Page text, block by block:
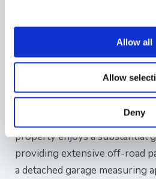
Allow all
Allow
Deny
cooker and an adjoining utility
conservatory overlooking the
and providing direct access
property enjoys a substantial
providing extensive off-road
a detached garage measuring